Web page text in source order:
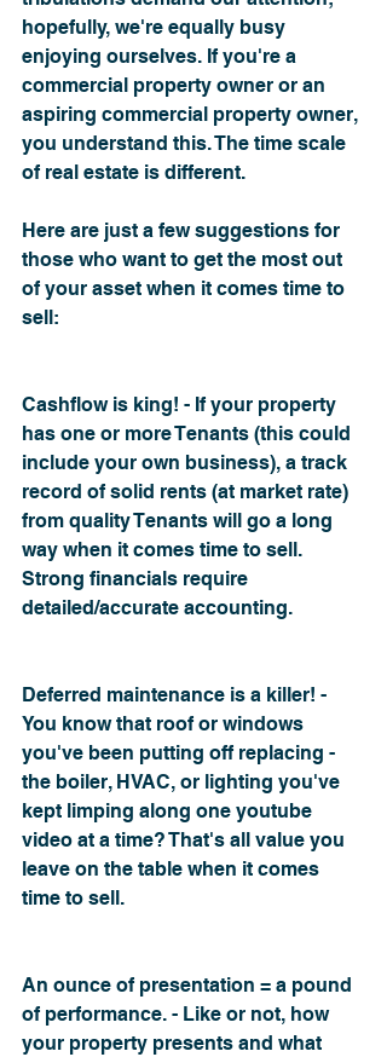
hopefully, we're equally busy
enjoying ourselves. If you're a
commercial property owner or an
aspiring commercial property owner,
you understand this. The time scale
of real estate is different.
Here are just a few suggestions for
those who want to get the most out
of your asset when it comes time to
sell:
Cashflow is king! - If your property
has one or more Tenants (this could
include your own business), a track
record of solid rents (at market rate)
from quality Tenants will go a long
way when it comes time to sell.
Strong financials require
detailed/accurate accounting.
Deferred maintenance is a killer! -
You know that roof or windows
you've been putting off replacing -
the boiler, HVAC, or lighting you've
kept limping along one youtube
video at a time? That's all value you
leave on the table when it comes
time to sell.
An ounce of presentation = a pound
of performance. - Like or not, how
your property presents and what